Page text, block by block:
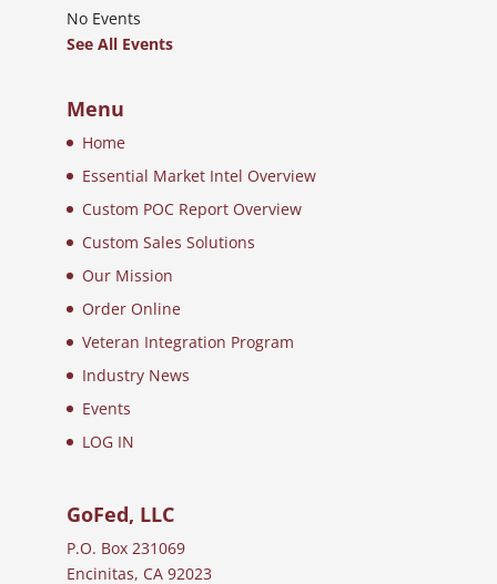
No Events
See All Events
Menu
Home
Essential Market Intel Overview
Custom POC Report Overview
Custom Sales Solutions
Our Mission
Order Online
Veteran Integration Program
Industry News
Events
LOG IN
GoFed, LLC
P.O. Box 231069
Encinitas, CA 92023